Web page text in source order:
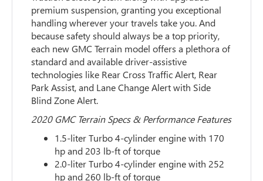
premium suspension, granting you exceptional
handling wherever your travels take you. And
because safety should always be a top priority,
each new GMC Terrain model offers a plethora of
standard and available driver-assistive
technologies like Rear Cross Traffic Alert, Rear
Park Assist, and Lane Change Alert with Side
Blind Zone Alert.
2020 GMC Terrain Specs & Performance Features
1.5-liter Turbo 4-cylinder engine with 170
hp and 203 lb-ft of torque
2.0-liter Turbo 4-cylinder engine with 252
hp and 260 lb-ft of torque